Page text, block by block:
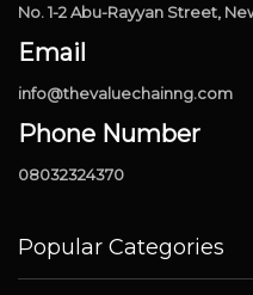
No. 1-2 Abu-Rayyan Street,
Email
info@thevaluechainng.com
Phone Number
08032324370
Popular Categories